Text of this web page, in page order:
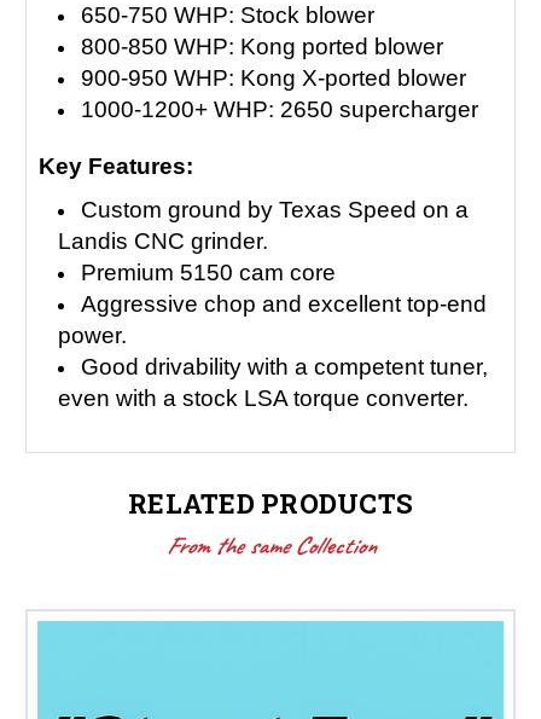
650-750 WHP: Stock blower
800-850 WHP: Kong ported blower
900-950 WHP: Kong X-ported blower
1000-1200+ WHP: 2650 supercharger
Key Features:
Custom ground by Texas Speed on a
Landis CNC grinder.
Premium 5150 cam core
Aggressive chop and excellent top-end
power.
Good drivability with a competent tuner,
even with a stock LSA torque converter.
RELATED PRODUCTS
From the same Collection